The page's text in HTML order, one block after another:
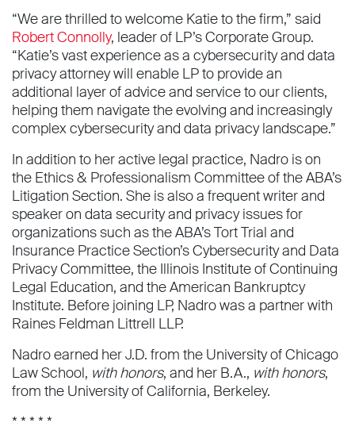
“We are thrilled to welcome Katie to the firm,” said
Robert Connolly, leader of LP’s Corporate Group.
“Katie’s vast experience as a cybersecurity and data
privacy attorney will enable LP to provide an
additional layer of advice and service to our clients,
helping them navigate the evolving and increasingly
complex cybersecurity and data privacy landscape.”
In addition to her active legal practice, Nadro is on
the Ethics & Professionalism Committee of the ABA’s
Litigation Section. She is also a frequent writer and
speaker on data security and privacy issues for
organizations such as the ABA’s Tort Trial and
Insurance Practice Section’s Cybersecurity and Data
Privacy Committee, the Illinois Institute of Continuing
Legal Education, and the American Bankruptcy
Institute. Before joining LP, Nadro was a partner with
Raines Feldman Littrell LLP.
Nadro earned her J.D. from the University of Chicago
Law School, with honors, and her B.A., with honors,
from the University of California, Berkeley.
* * * * *